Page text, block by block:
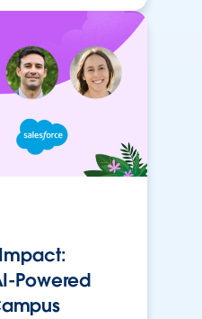
Powered